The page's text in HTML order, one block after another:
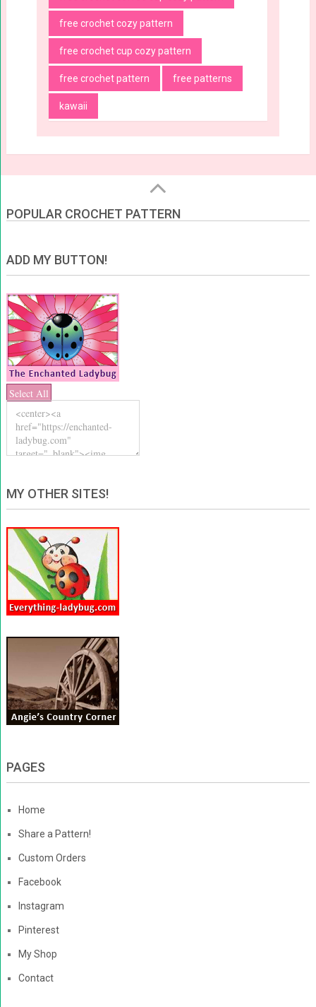
free crochet cozy pattern
free crochet cup cozy pattern
free crochet pattern free patterns
kawaii
POPULAR CROCHET PATTERN
ADD MY BUTTON!
Select All
MY OTHER SITES!
PAGES
Home
Share a Pattern!
Custom Orders
Facebook
Instagram
Pinterest
My Shop
Contact